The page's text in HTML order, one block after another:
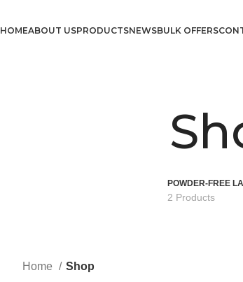
HOMEABOUT USPRODUCTSNEWSBULK OFFERS
POWDER-FREE
2 Products
Home Shop